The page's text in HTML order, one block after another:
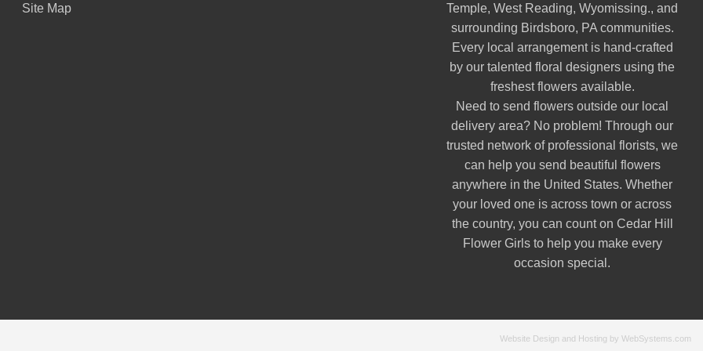
Site Map
Temple,West Reading,Wyomissing., and
surrounding Birdsboro, PA communities.
Every local arrangement is hand-crafted
by our talented floral designers using the
freshest flowers available.
Need to send flowers outside our local
delivery area? No problem! Through our
trusted network of professional florists, we
can help you send beautiful flowers
anywhere in the United States. Whether
your loved one is across town or across
the country, you can count on Cedar Hill
Flower Girls to help you make every
occasion special.
Website Design and Hosting by WebSystems.com